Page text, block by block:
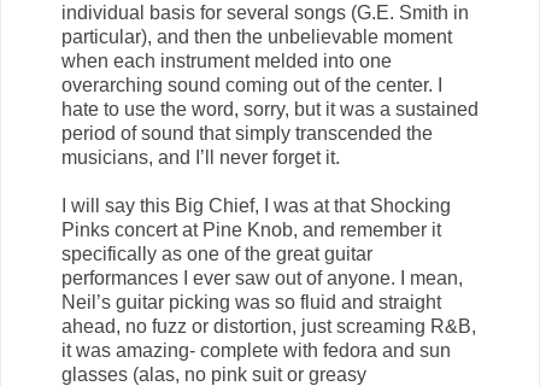
individual basis for several songs (G.E. Smith in
particular), and then the unbelievable moment
when each instrument melded into one
overarching sound coming out of the center. I
hate to use the word, sorry, but it was a sustained
period of sound that simply transcended the
musicians, and I’ll never forget it.
I will say this Big Chief, I was at that Shocking
Pinks concert at Pine Knob, and remember it
specifically as one of the great guitar
performances I ever saw out of anyone. I mean,
Neil’s guitar picking was so fluid and straight
ahead, no fuzz or distortion, just screaming R&B,
it was amazing- complete with fedora and sun
glasses (alas, no pink suit or greasy